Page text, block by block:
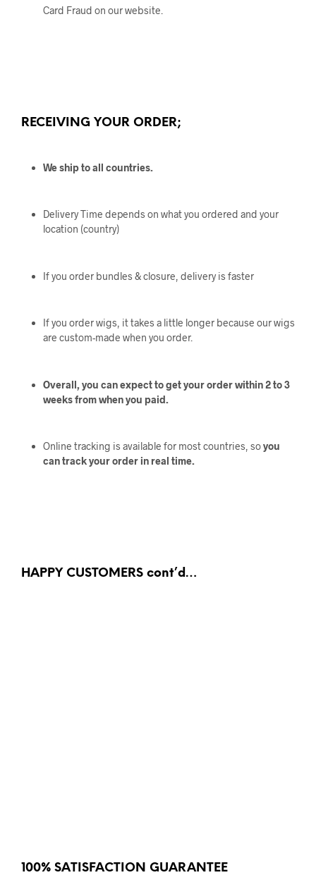
Card Fraud on our website.
RECEIVING YOUR ORDER;
We ship to all countries.
Delivery Time depends on what you ordered and your
location (country)
If you order bundles & closure, delivery is faster
If you order wigs, it takes a little longer because our wigs
are custom-made when you order.
Overall, you can expect to get your order within 2 to 3
weeks from when you paid.
Online tracking is available for most countries, soyou
can track your order in real time.
HAPPY CUSTOMERS cont’d…
100% SATISFACTION GUARANTEE